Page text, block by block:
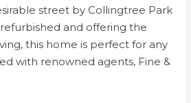
street by Collingtree Park
and offering the
this home is perfect for any
with renowned agents, Fine &